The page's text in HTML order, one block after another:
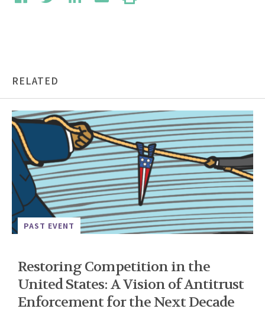
RELATED
PAST EVENT
Restoring Competition in the
United States: A Vision of Antitrust
Enforcement for the Next Decade